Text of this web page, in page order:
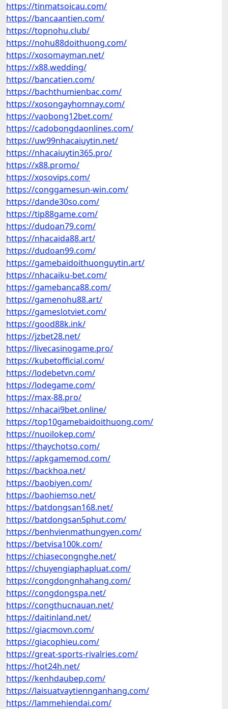
https://tinmatsoicau.com/
https://bancaantien.com/
https://topnohu.club/
https://nohu88doithuong.com/
https://xosomayman.net/
https://x88.wedding/
https://bancatien.com/
https://bachthumienbac.com/
https://xosongayhomnay.com/
https://vaobong12bet.com/
https://cadobongdaonlines.com/
https://uw99nhacaiuytin.net/
https://nhacaiuytin365.pro/
https://x88.promo/
https://xosovips.com/
https://conggamesun-win.com/
https://dande30so.com/
https://tip88game.com/
https://dudoan79.com/
https://nhacaida88.art/
https://dudoan99.com/
https://gamebaidoithuonguytin.art/
https://nhacaiku-bet.com/
https://gamebanca88.com/
https://gamenohu88.art/
https://gameslotviet.com/
https://good88k.ink/
https://jzbet28.net/
https://livecasinogame.pro/
https://kubetofficial.com/
https://lodebetvn.com/
https://lodegame.com/
https://max-88.pro/
https://nhacai9bet.online/
https://top10gamebaidoithuong.com/
https://nuoilokep.com/
https://thaychotso.com/
https://apkgamemod.com/
https://backhoa.net/
https://baobiyen.com/
https://baohiemso.net/
https://batdongsan168.net/
https://batdongsan5phut.com/
https://benhvienmathungyen.com/
https://betvisa100k.com/
https://chiasecongnghe.net/
https://chuyengiaphapluat.com/
https://congdongnhahang.com/
https://congdongspa.net/
https://congthucnauan.net/
https://daitinland.net/
https://giacmovn.com/
https://giacophieu.com/
https://great-sports-rivalries.com/
https://hot24h.net/
https://kenhdaubep.com/
https://laisuatvaytiennganhang.com/
https://lammehiendai.com/